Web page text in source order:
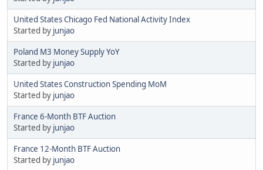
United States Chicago Fed National Activity Index
Started by junjao
Poland M3 Money Supply YoY
Started by junjao
United States Construction Spending MoM
Started by junjao
France 6-Month BTF Auction
Started by junjao
France 12-Month BTF Auction
Started by junjao